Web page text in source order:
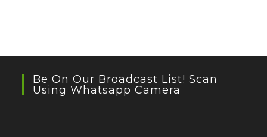
Be On Our Broadcast List! Scan
Using Whatsapp Camera